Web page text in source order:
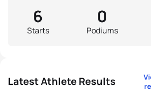
Starts
6
Podiums
0
Latest Athlete Results